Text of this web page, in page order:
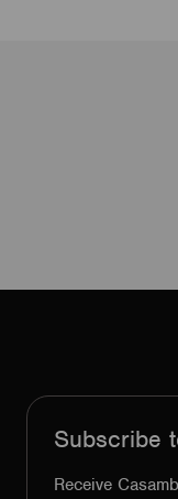
Subscribe
Receive